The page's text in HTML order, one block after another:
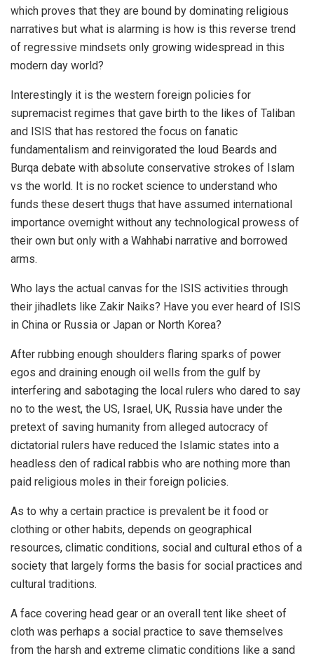
which proves that they are bound by dominating religious
narratives but what is alarming is how is this reverse trend
of regressive mindsets only growing widespread in this
modern day world?
Interestingly it is the western foreign policies for
supremacist regimes that gave birth to the likes of Taliban
and ISIS that has restored the focus on fanatic
fundamentalism and reinvigorated the loud Beards and
Burqa debate with absolute conservative strokes of Islam
vs the world. It is no rocket science to understand who
funds these desert thugs that have assumed international
importance overnight without any technological prowess of
their own but only with a Wahhabi narrative and borrowed
arms.
Who lays the actual canvas for the ISIS activities through
their jihadlets like Zakir Naiks? Have you ever heard of ISIS
in China or Russia or Japan or North Korea?
After rubbing enough shoulders flaring sparks of power
egos and draining enough oil wells from the gulf by
interfering and sabotaging the local rulers who dared to say
no to the west, the US, Israel, UK, Russia have under the
pretext of saving humanity from alleged autocracy of
dictatorial rulers have reduced the Islamic states into a
headless den of radical rabbis who are nothing more than
paid religious moles in their foreign policies.
As to why a certain practice is prevalent be it food or
clothing or other habits, depends on geographical
resources, climatic conditions, social and cultural ethos of a
society that largely forms the basis for social practices and
cultural traditions.
A face covering head gear or an overall tent like sheet of
cloth was perhaps a social practice to save themselves
from the harsh and extreme climatic conditions like a sand